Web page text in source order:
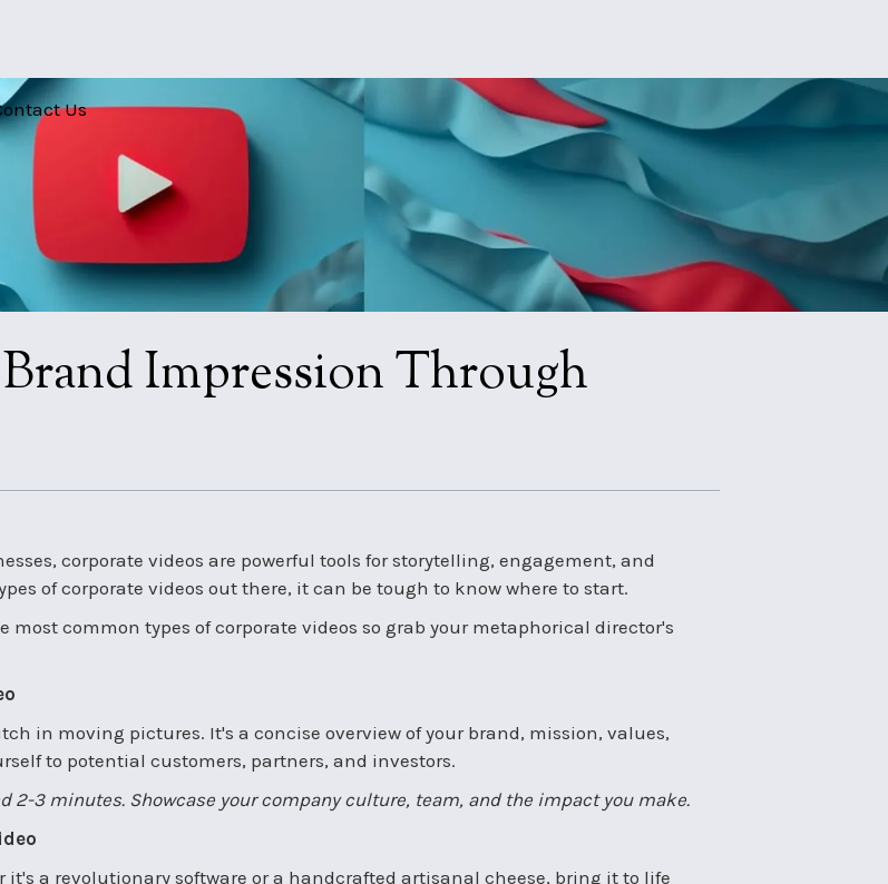
Us
Impression Through
corporate videos are powerful tools for storytelling, engagement, and
of corporate videos out there, it can be tough to know where to start.
most common types of corporate videos so grab your metaphorical director's
in moving pictures. It's a concise overview of your brand, mission, values,
to potential customers, partners, and investors.
2-3 minutes. Showcase your company culture, team, and the impact you make.
a revolutionary software or a handcrafted artisanal cheese, bring it to life